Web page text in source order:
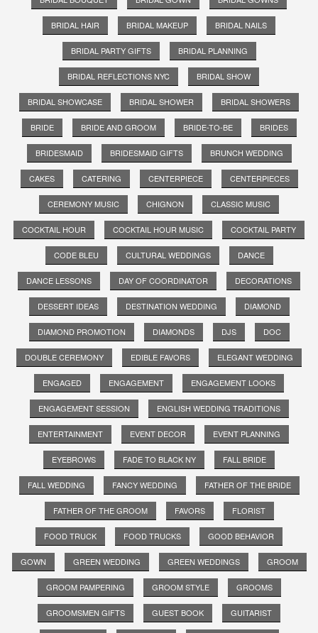
BRIDAL HAIR BRIDAL MAKEUP BRIDAL NAILS
BRIDAL PARTY GIFTS BRIDAL PLANNING
BRIDAL REFLECTIONS NYC BRIDAL SHOW
BRIDAL SHOWCASE BRIDAL SHOWER BRIDAL SHOWERS
BRIDE BRIDE AND GROOM BRIDE-TO-BE BRIDES
BRIDESMAID BRIDESMAID GIFTS BRUNCH WEDDING
CAKES CATERING CENTERPIECE CENTERPIECES
CEREMONY MUSIC CHIGNON CLASSIC MUSIC
COCKTAIL HOUR COCKTAIL HOUR MUSIC COCKTAIL PARTY
CODE BLEU CULTURAL WEDDINGS DANCE
DANCE LESSONS DAY OF COORDINATOR DECORATIONS
DESSERT IDEAS DESTINATION WEDDING DIAMOND
DIAMOND PROMOTION DIAMONDS DJS DOC
DOUBLE CEREMONY EDIBLE FAVORS ELEGANT WEDDING
ENGAGED ENGAGEMENT ENGAGEMENT LOOKS
ENGAGEMENT SESSION ENGLISH WEDDING TRADITIONS
ENTERTAINMENT EVENT DECOR EVENT PLANNING
EYEBROWS FADE TO BLACK NY FALL BRIDE
FALL WEDDING FANCY WEDDING FATHER OF THE BRIDE
FATHER OF THE GROOM FAVORS FLORIST
FOOD TRUCK FOOD TRUCKS GOOD BEHAVIOR
GOWN GREEN WEDDING GREEN WEDDINGS GROOM
GROOM PAMPERING GROOM STYLE GROOMS
GROOMSMEN GIFTS GUEST BOOK GUITARIST